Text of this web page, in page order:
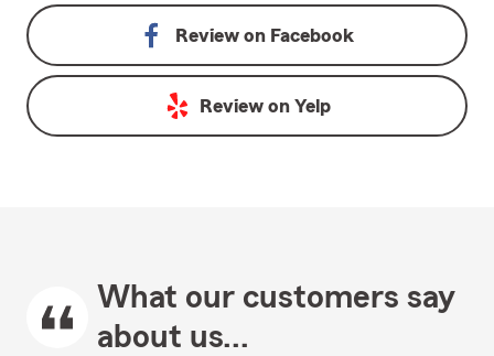
Review on Facebook
Review on Yelp
What our customers say
about us...